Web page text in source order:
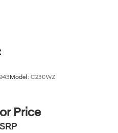
Model: C230WZ
Price